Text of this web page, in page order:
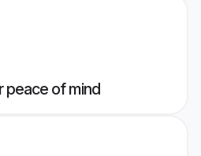
peace of mind